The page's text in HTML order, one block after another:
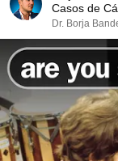
Casos de
Dr. Borja